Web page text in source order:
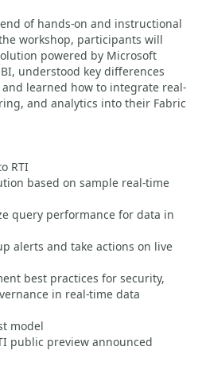
of hands-on and instructional
workshop, participants will
powered by Microsoft
BI, understood key differences
and learned how to integrate real-
and analytics into their Fabric
RTI
based on sample real-time
query performance for data in
alerts and take actions on live
best practices for security,
in real-time data
model
public preview announced